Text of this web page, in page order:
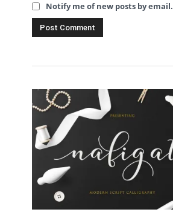
Notify me of new posts by email.